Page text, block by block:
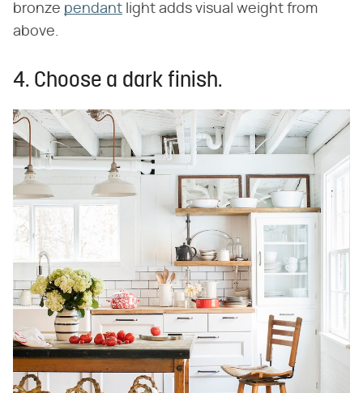
bronze pendant light adds visual weight from
above.
4. Choose a dark finish.